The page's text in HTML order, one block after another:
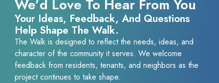
We’d Love To Hear From You
Your Ideas, Feedback, And Questions
Help Shape The Walk.
The Walk is designed to reflect the needs, ideas, and
character of the community it serves. We welcome
feedback from residents, tenants, and neighbors as the
project continues to take shape.